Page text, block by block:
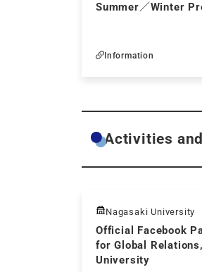
Summer／Winter
Information
Activities
Nagasaki University
Official Facebook
for Global
University